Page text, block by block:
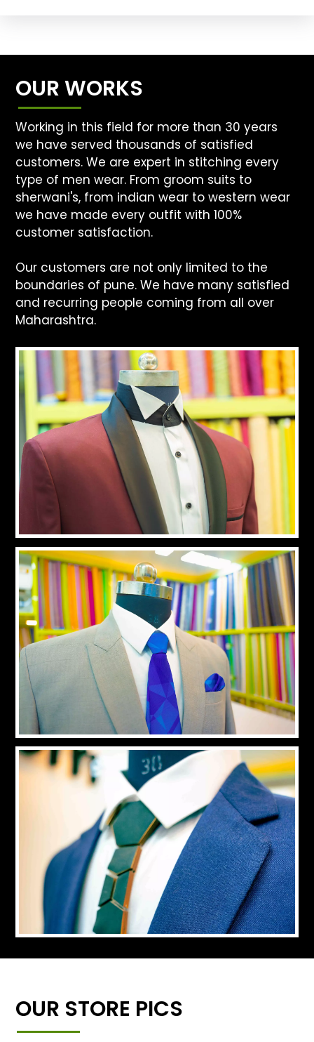
OUR WORKS
Working in this field for more than 30 years
we have served thousands of satisfied
customers. We are expert in stitching every
type of men wear. From groom suits to
sherwani's, from indian wear to western wear
we have made every outfit with 100%
customer satisfaction.
Our customers are not only limited to the
boundaries of pune. We have many satisfied
and recurring people coming from all over
Maharashtra.
OUR STORE PICS